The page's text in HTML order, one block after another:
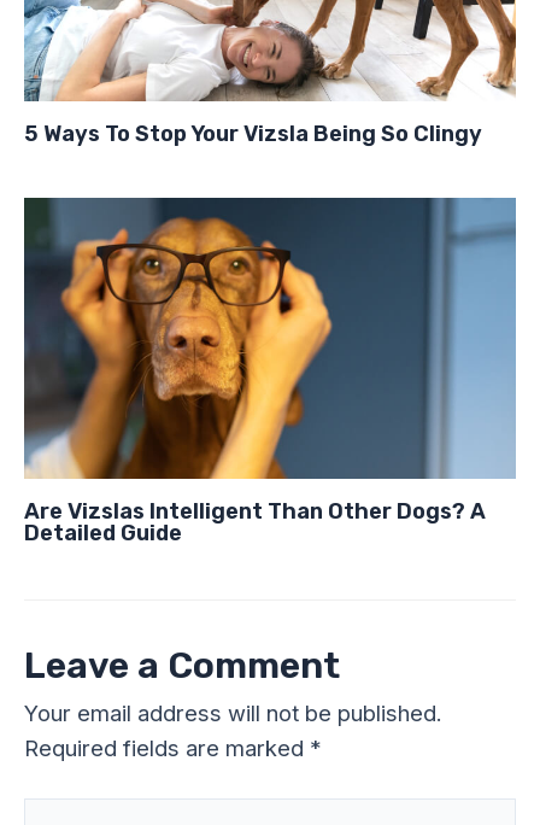
5 Ways To Stop Your Vizsla Being So Clingy
Are Vizslas Intelligent Than Other Dogs? A
Detailed Guide
Leave a Comment
Your email address will not be published.
Required fields are marked *